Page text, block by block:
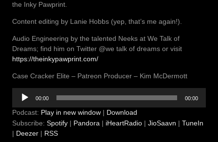
the Inky Pawprint.
Content editing by Lanie Hobbs (yep, that’s me again!).
Audio Engineering by the talented Neeks at We Talk of
Dreams; find him on Twitter @we talk of dreams or visit
https://theinkypawprint.com/
Case Cracker Elite – Patreon Producer – Kim McDermott
Audio
Player
00:00 00:00
Podcast: Play in new window | Download
Subscribe: Spotify | Pandora | iHeartRadio | JioSaavn | TuneIn
| Deezer | RSS